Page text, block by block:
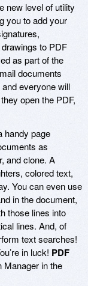
new level of utility
you to add your
to PDF
as part of the
documents
everyone will
open the PDF,
handy page
as
and clone. A
colored text,
You can even use
in the document,
those lines into
lines. And, of
text searches!
in luck! PDF
Manager in the